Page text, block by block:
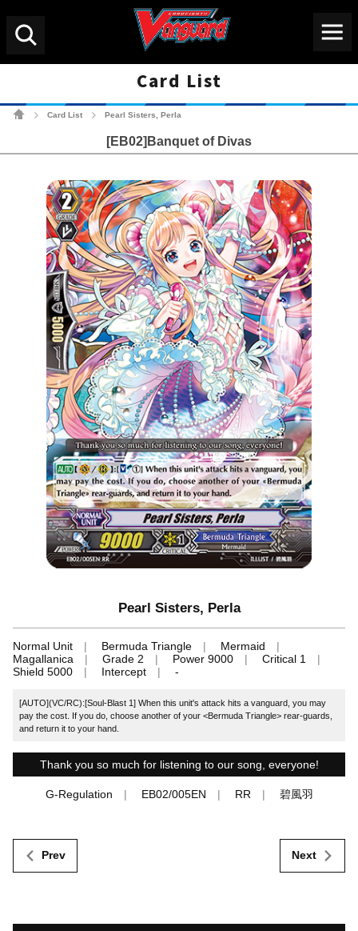
Card List
Card List Pearl Sisters, Perla
[EB02]Banquet of Divas
Pearl Sisters, Perla
Normal Unit Bermuda Triangle
Mermaid
Magallanica
Grade 2 Power 9000
Critical 1
Shield 5000
Intercept -
[AUTO](VC/RC):[Soul-Blast 1] When this unit's attack hits a vanguard, you may
pay the cost. If you do, choose another of your <Bermuda Triangle> rear-guards,
and return it to your hand.
Thank you so much for listening to our song, everyone!
G-Regulation EB02/005EN RR 碧風羽
Prev Next